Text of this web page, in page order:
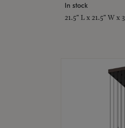
In stock
21.5" L x 21.5" W x